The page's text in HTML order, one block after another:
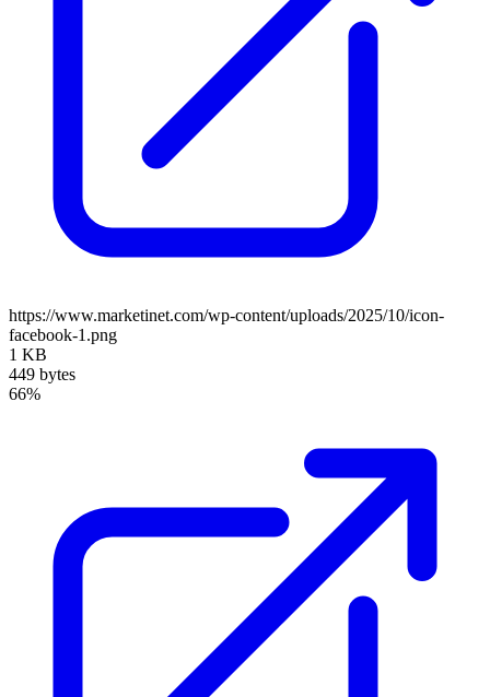
https://www.marketinet.com/wp-content/uploads/2025/10/icon-
facebook-1.png
1 KB
449 bytes
66%